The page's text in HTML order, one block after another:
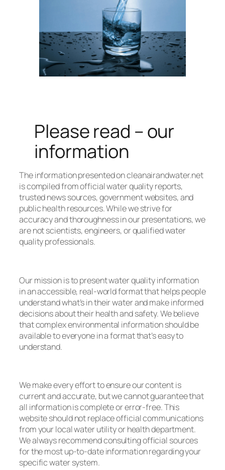
Please read – our
information
The information presented on cleanairandwater.net
is compiled from official water quality reports,
trusted news sources, government websites, and
public health resources. While we strive for
accuracy and thoroughness in our presentations, we
are not scientists, engineers, or qualified water
quality professionals.
Our mission is to present water quality information
in an accessible, real-world format that helps people
understand what’s in their water and make informed
decisions about their health and safety. We believe
that complex environmental information should be
available to everyone in a format that’s easy to
understand.
We make every effort to ensure our content is
current and accurate, but we cannot guarantee that
all information is complete or error-free. This
website should not replace official communications
from your local water utility or health department.
We always recommend consulting official sources
for the most up-to-date information regarding your
specific water system.